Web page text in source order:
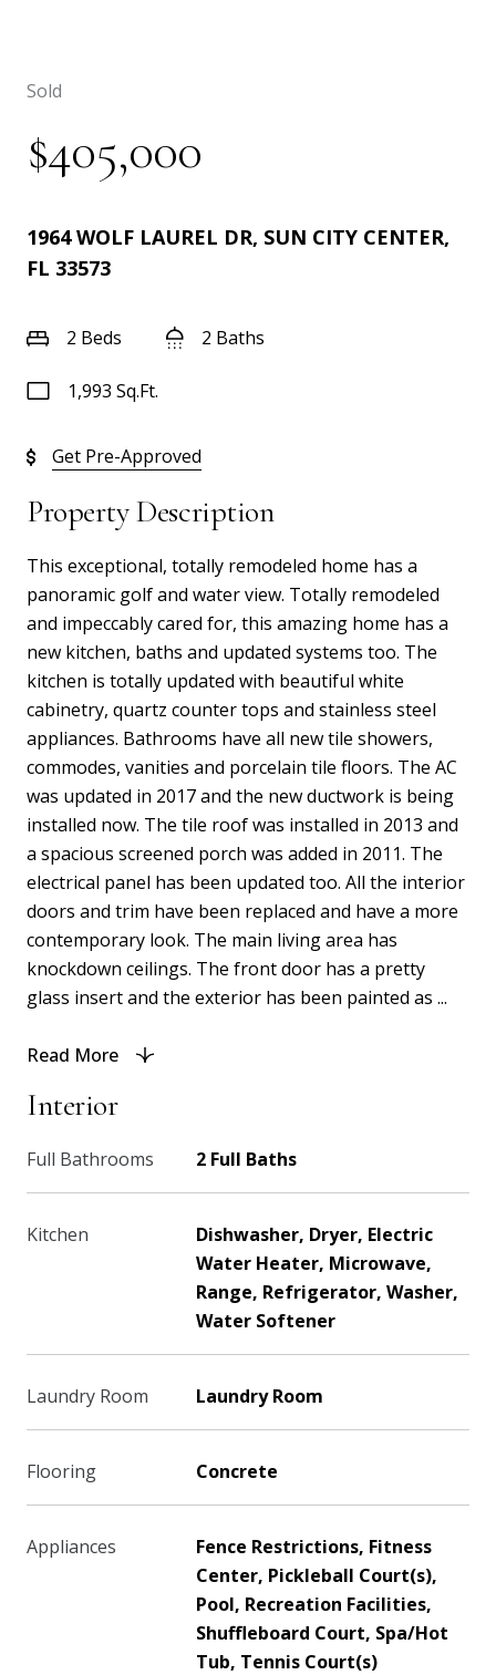
Sold
$405,000
1964 WOLF LAUREL DR, SUN CITY CENTER,
FL 33573
2 Beds 2 Baths
1,993 Sq.Ft.
Get Pre-Approved
Property Description
This exceptional, totally remodeled home has a
panoramic golf and water view. Totally remodeled
and impeccably cared for, this amazing home has a
new kitchen, baths and updated systems too. The
kitchen is totally updated with beautiful white
cabinetry, quartz counter tops and stainless steel
appliances. Bathrooms have all new tile showers,
commodes, vanities and porcelain tile floors. The AC
was updated in 2017 and the new ductwork is being
installed now. The tile roof was installed in 2013 and
a spacious screened porch was added in 2011. The
electrical panel has been updated too. All the interior
doors and trim have been replaced and have a more
contemporary look. The main living area has
knockdown ceilings. The front door has a pretty
glass insert and the exterior has been painted as ...
Read More
Interior
Full Bathrooms 2 Full Baths
Kitchen
Dishwasher, Dryer, Electric
Water Heater, Microwave,
Range, Refrigerator, Washer,
Water Softener
Laundry Room Laundry Room
Flooring Concrete
Appliances
Fence Restrictions, Fitness
Center, Pickleball Court(s),
Pool, Recreation Facilities,
Shuffleboard Court, Spa/Hot
Tub, Tennis Court(s)